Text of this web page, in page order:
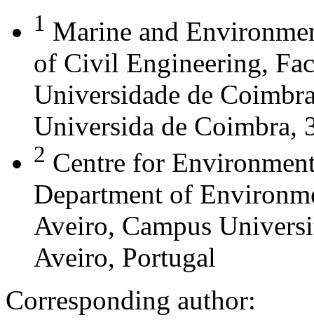
1 Marine and
of Civil Engineering,
Universidade de
Universida de Coimbra,
2 Centre for
Department of
Aveiro, Campus
Aveiro, Portugal
Corresponding author: